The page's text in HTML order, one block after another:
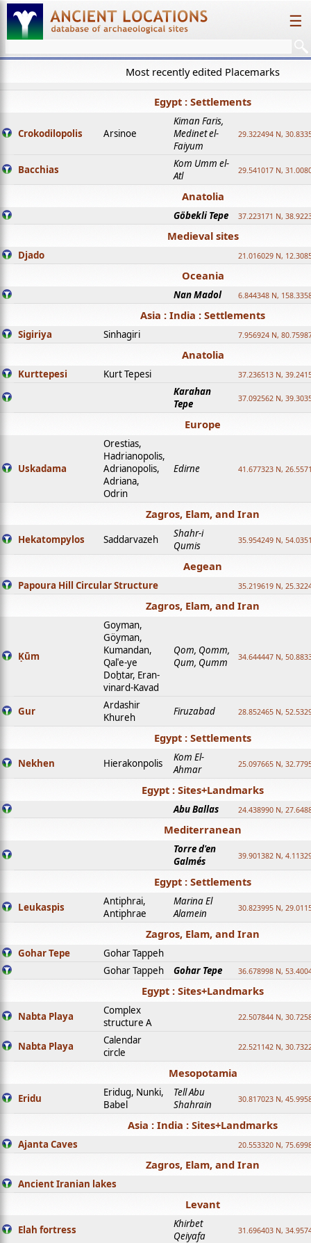
☰
Most recently edited Placemarks
Egypt : Settlements
Crokodilopolis Arsinoe
Kiman Faris,
Medinet el-
Faiyum
29.322494 N,
Bacchias
Kom Umm el-
Atl
29.541017 N,
Anatolia
Göbekli Tepe 37.223171 N,
Medieval sites
Djado 21.016029 N,
Oceania
Nan Madol 6.844348 N,
Asia : India : Settlements
Sigiriya Sinhagiri 7.956924 N,
Anatolia
Kurttepesi Kurt Tepesi 37.236513 N,
Karahan
Tepe
37.092562 N,
Europe
Uskadama
Orestias,
Hadrianopolis,
Adrianopolis,
Adriana,
Odrin
Edirne 41.677323 N,
Zagros, Elam, and Iran
Hekatompylos Saddarvazeh
Shahr-i
Qumis
35.954249 N,
Aegean
Papoura Hill Circular Structure 35.219619 N,
Zagros, Elam, and Iran
Ḳūm
Goyman,
Göyman,
Kumandan,
Qalʿe-ye
Doḫtar, Eran-
vinard-Kavad
Qom, Qomm,
Qum, Qumm
34.644447 N,
Gur
Ardashir
Khureh
Firuzabad 28.852465 N,
Egypt : Settlements
Nekhen Hierakonpolis
Kom El-
Ahmar
25.097665 N,
Egypt : Sites+Landmarks
Abu Ballas 24.438990 N,
Mediterranean
Torre d'en
Galmés
39.901382 N,
Egypt : Settlements
Leukaspis
Antiphrai,
Antiphrae
Marina El
Alamein
30.823995 N,
Zagros, Elam, and Iran
Gohar Tepe
Gohar Tappeh
Gohar Tappeh
Gohar Tepe 36.678998 N,
Egypt : Sites+Landmarks
Nabta Playa
Complex
structure A
22.507844 N,
Nabta Playa
Calendar
circle
22.521142 N,
Mesopotamia
Eridu
Eridug, Nunki,
Babel
Tell Abu
Shahrain
30.817023 N,
Asia : India : Sites+Landmarks
Ajanta Caves 20.553320 N,
Zagros, Elam, and Iran
Ancient Iranian lakes
Levant
Elah fortress
Khirbet
Qeiyafa
31.696403 N,